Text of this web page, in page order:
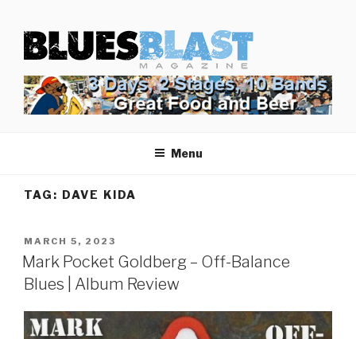
content
BLUES BLAST MAGAZINE
Home of Blues News, Reviews, and More.
Menu
TAG: DAVE KIDA
POSTED
ON
MARCH 5, 2023
Mark Pocket Goldberg – Off-Balance
Blues | Album Review